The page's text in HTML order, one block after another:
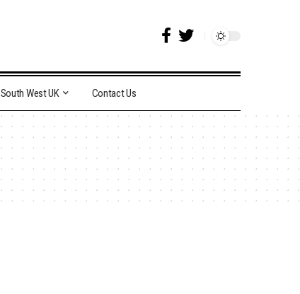
South West UK Contact Us